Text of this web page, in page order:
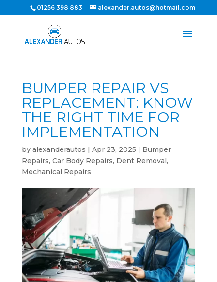
01256 398 883 alexander.autos@hotmail.com
BUMPER REPAIR VS
REPLACEMENT: KNOW
THE RIGHT TIME FOR
IMPLEMENTATION
by alexanderautos | Apr 23, 2025 | Bumper
Repairs, Car Body Repairs, Dent Removal,
Mechanical Repairs